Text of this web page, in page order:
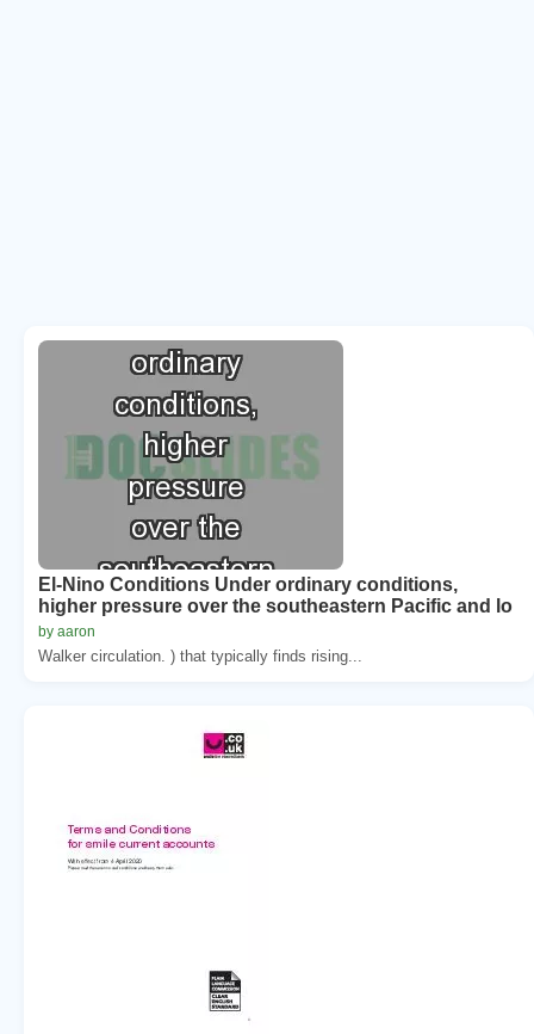
El-Nino Conditions Under ordinary conditions,
higher pressure over the southeastern Pacific and lo
by aaron
Walker circulation. ) that typically finds rising...